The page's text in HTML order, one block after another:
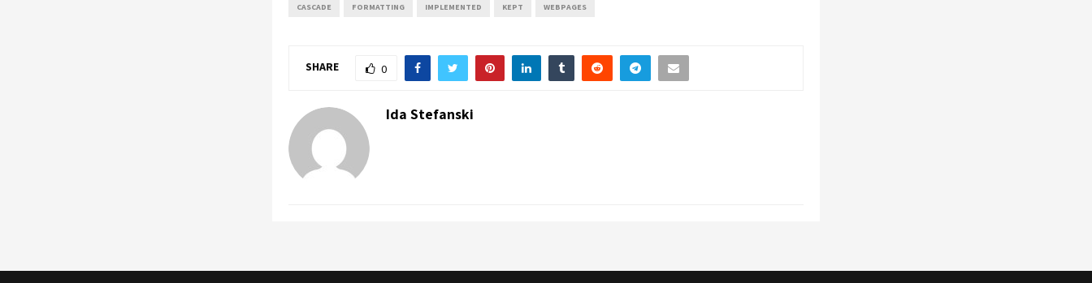
CASCADE FORMATTING IMPLEMENTED KEPT WEBPAGES
SHARE 0
Ida Stefanski